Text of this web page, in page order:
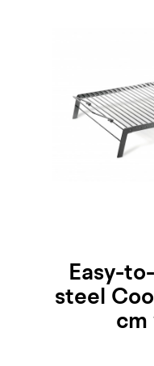
Easy-
steel
cm